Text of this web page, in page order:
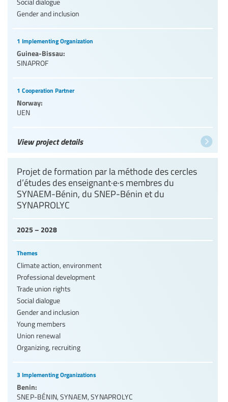
Gender and inclusion
1 Implementing Organization
Guinea-Bissau:
SINAPROF
1 Cooperation Partner
Norway:
UEN
View project details
2025 – 2028
Projet de formation par la méthode des cercles
d’études des enseignant·e·s membres du
SYNAEM-Bénin, du SNEP-Bénin et du
SYNAPROLYC
Themes
Climate action, environment
Professional development
Trade union rights
Social dialogue
Gender and inclusion
Young members
Union renewal
Organizing, recruiting
3 Implementing Organizations
Benin:
SNEP-BÉNIN, SYNAEM,SYNAPROLYC